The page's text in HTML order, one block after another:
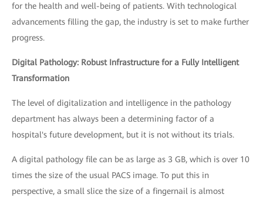
for the health and well-being of patients. With technological
advancements filling the gap, the industry is set to make further
progress.
Digital Pathology: Robust Infrastructure for a Fully Intelligent
Transformation
The level of digitalization and intelligence in the pathology
department has always been a determining factor of a
hospital's future development, but it is not without its trials.
A digital pathology file can be as large as 3 GB, which is over 10
times the size of the usual PACS image. To put this in
perspective, a small slice the size of a fingernail is almost